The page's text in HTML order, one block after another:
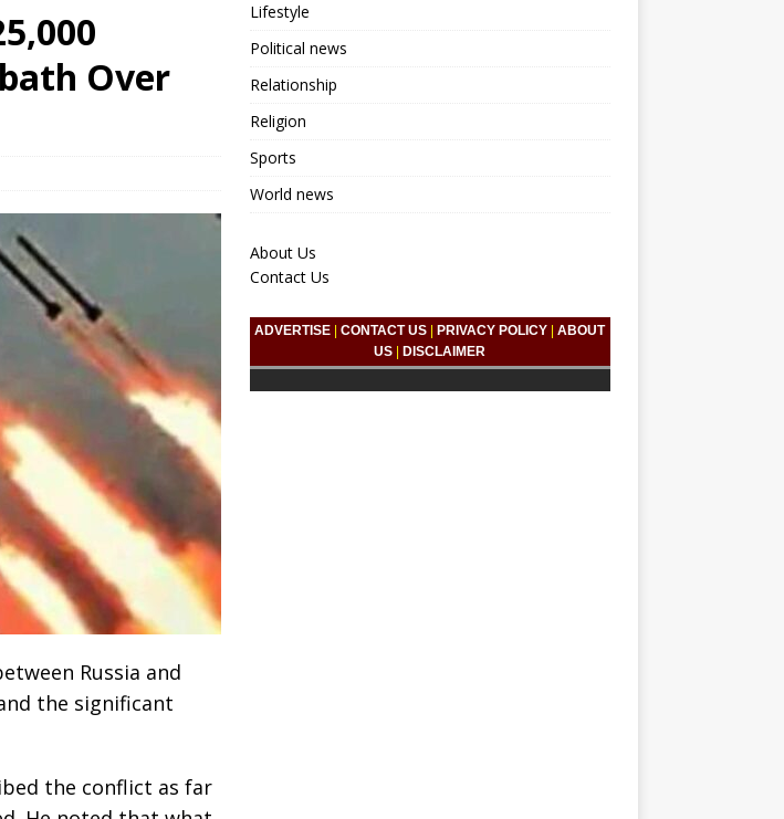
Over
Russia and
the significant
the conflict as far
Lifestyle
Political news
Relationship
Religion
Sports
World news
About Us
Contact Us
ADVERTISE |CONTACT US PRIVACY POLICY |ABOUT
US
DISCLAIMER